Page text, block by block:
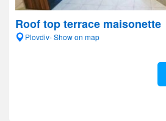
Roof top terrace maisonette
Plovdiv- Show on map